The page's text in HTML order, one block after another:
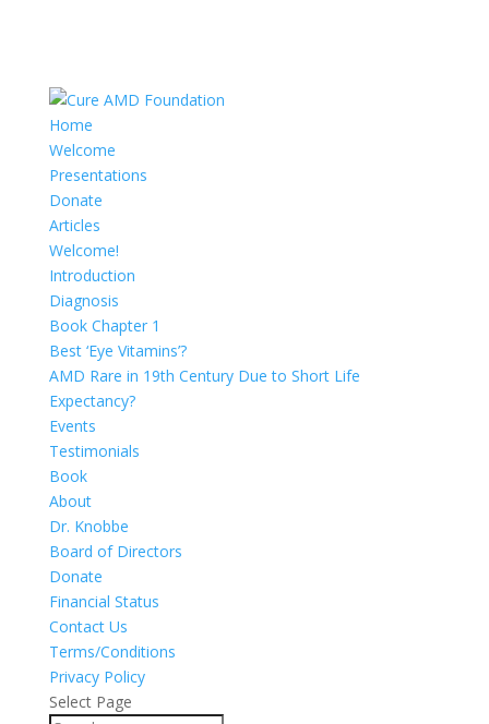
Home
Welcome
Presentations
Donate
Articles
Welcome!
Introduction
Diagnosis
Book Chapter 1
Best ‘Eye Vitamins’?
AMD Rare in 19th Century Due to Short Life
Expectancy?
Events
Testimonials
Book
About
Dr. Knobbe
Board of Directors
Donate
Financial Status
Contact Us
Terms/Conditions
Privacy Policy
Select Page